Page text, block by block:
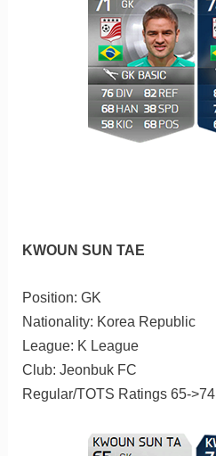
KWOUN SUN TAE
Position: GK
Nationality: Korea Republic
League: K League
Club: Jeonbuk FC
Regular/TOTS Ratings 65->74